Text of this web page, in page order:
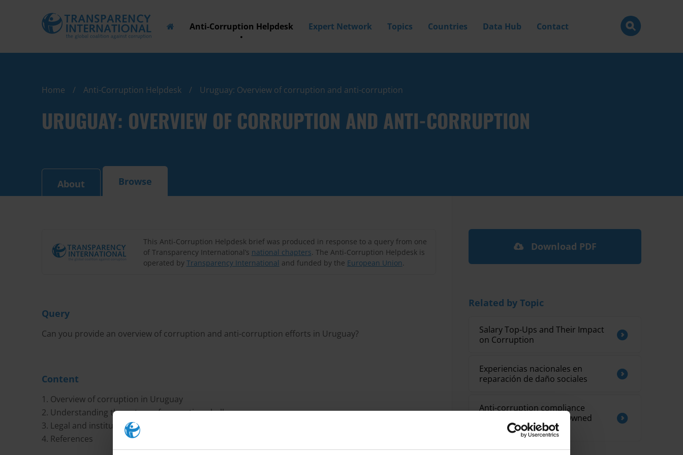
Anti-Corruption Helpdesk Expert Network Topics Countries Data Hub Contact
Home Anti-Corruption Helpdesk Uruguay: Overview of corruption and anti-corruption
URUGUAY: OVERVIEW OF CORRUPTION AND ANTI-CORRUPTION
About Browse
This Anti-Corruption Helpdesk brief was produced in response to a query from one
of Transparency International’s national chapters. The Anti-Corruption Helpdesk is
operated by Transparency International and funded by the European Union.
Query
Can you provide an overview of corruption and anti-corruption efforts in Uruguay?
Content
1. Overview of corruption in Uruguay
2. Understanding the nature of corruption challenges
3. Legal and institutional anti-corruption framework
4. References
Download PDF
Related by Topic
Salary Top-Ups and Their Impact
on Corruption
Experiencias nacionales en
reparación de daño sociales
Anti-corruption compliance
mechanisms for State Owned
Enterprises